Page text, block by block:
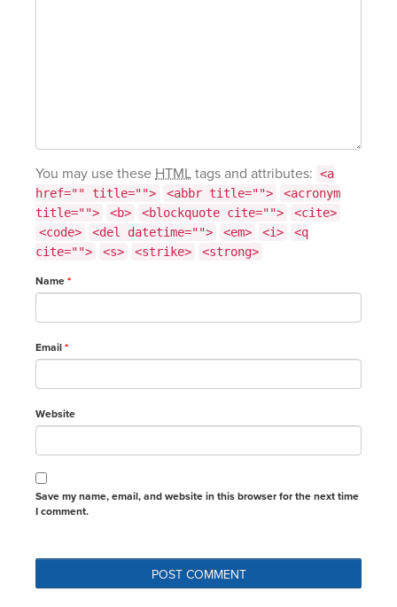
You may use theseHTMLtags and attributes: <a
href="" title="">
<abbr title="">
<acronym
title="">
<b> <blockquote cite="">
<cite>
<code>
<del datetime=""> <em> <i>
<q
cite="">
<s> <strike> <strong>
Name*
Email*
Website
Save my name, email, and website in this browser for the next time
I comment.